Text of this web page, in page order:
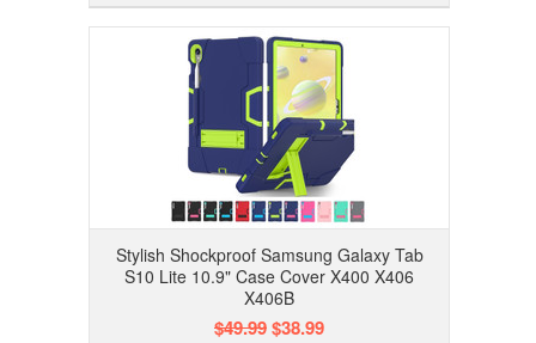
Stylish Shockproof Samsung Galaxy Tab
S10 Lite 10.9" Case Cover X400 X406
X406B
$49.99$38.99